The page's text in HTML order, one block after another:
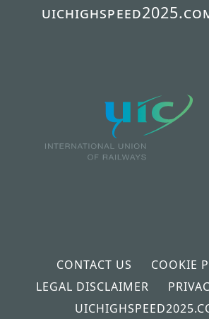
CONTACT US
COOKIE
LEGAL DISCLAIMER